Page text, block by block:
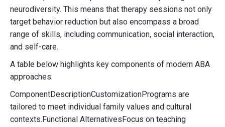
neurodiversity. This means that therapy sessions not only
target behavior reduction but also encompass a broad
range of skills, including communication, social interaction,
and self-care.
A table below highlights key components of modern ABA
approaches:
ComponentDescriptionCustomizationPrograms are
tailored to meet individual family values and cultural
contexts.Functional AlternativesFocus on teaching